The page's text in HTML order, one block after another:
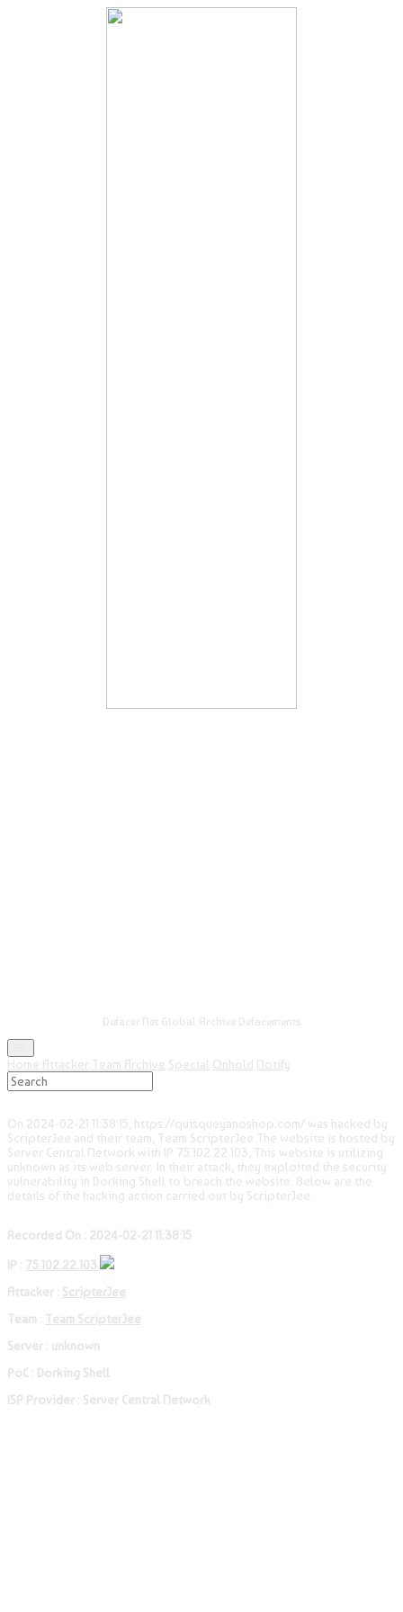
Defacer.Net Global Archive Defacements
Home Attacker Team Archive Special Onhold Notify
On 2024-02-21 11:38:15, https://quisqueyanoshop.com/ was hacked by
ScripterJee and their team, Team ScripterJee.The website is hosted by
Server Central Network with IP 75.102.22.103, This website is utilizing
unknown as its web server. In their attack, they exploited the security
vulnerability in Dorking Shell to breach the website. Below are the
details of the hacking action carried out by ScripterJee.
Recorded On : 2024-02-21 11:38:15
IP : 75.102.22.103
Attacker : ScripterJee
Team : Team ScripterJee
Server : unknown
PoC : Dorking Shell
ISP Provider : Server Central Network